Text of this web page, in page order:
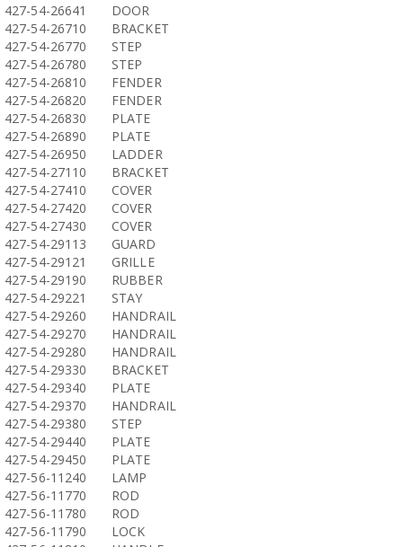
427-54-26641
DOOR
427-54-26710
BRACKET
427-54-26770
STEP
427-54-26780
STEP
427-54-26810
FENDER
427-54-26820
FENDER
427-54-26830
PLATE
427-54-26890
PLATE
427-54-26950
LADDER
427-54-27110
BRACKET
427-54-27410
COVER
427-54-27420
COVER
427-54-27430
COVER
427-54-29113
GUARD
427-54-29121
GRILLE
427-54-29190
RUBBER
427-54-29221
STAY
427-54-29260
HANDRAIL
427-54-29270
HANDRAIL
427-54-29280
HANDRAIL
427-54-29330
BRACKET
427-54-29340
PLATE
427-54-29370
HANDRAIL
427-54-29380
STEP
427-54-29440
PLATE
427-54-29450
PLATE
427-56-11240
LAMP
427-56-11770
ROD
427-56-11780
ROD
427-56-11790
LOCK